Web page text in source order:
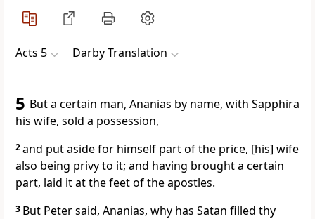
Acts 5 Darby Translation
5 But a certain man, Ananias by name, with Sapphira
his wife, sold a possession,
2and put aside for himself part of the price, [his] wife
also being privy to it; and having brought a certain
part, laid it at the feet of the apostles.
3 But Peter said, Ananias, why has Satan filled thy